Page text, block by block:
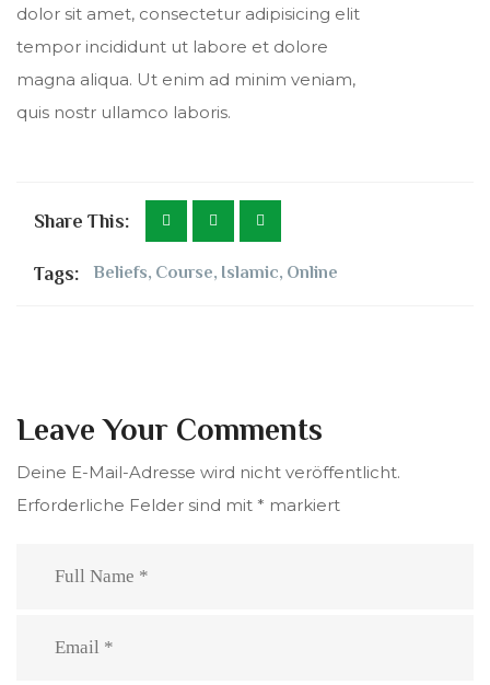
dolor sit amet, consectetur adipisicing elit
tempor incididunt ut labore et dolore
magna aliqua. Ut enim ad minim veniam,
quis nostr ullamco laboris.
Share This:
Tags: Beliefs, Course, Islamic, Online
Leave Your Comments
Deine E-Mail-Adresse wird nicht veröffentlicht.
Erforderliche Felder sind mit * markiert